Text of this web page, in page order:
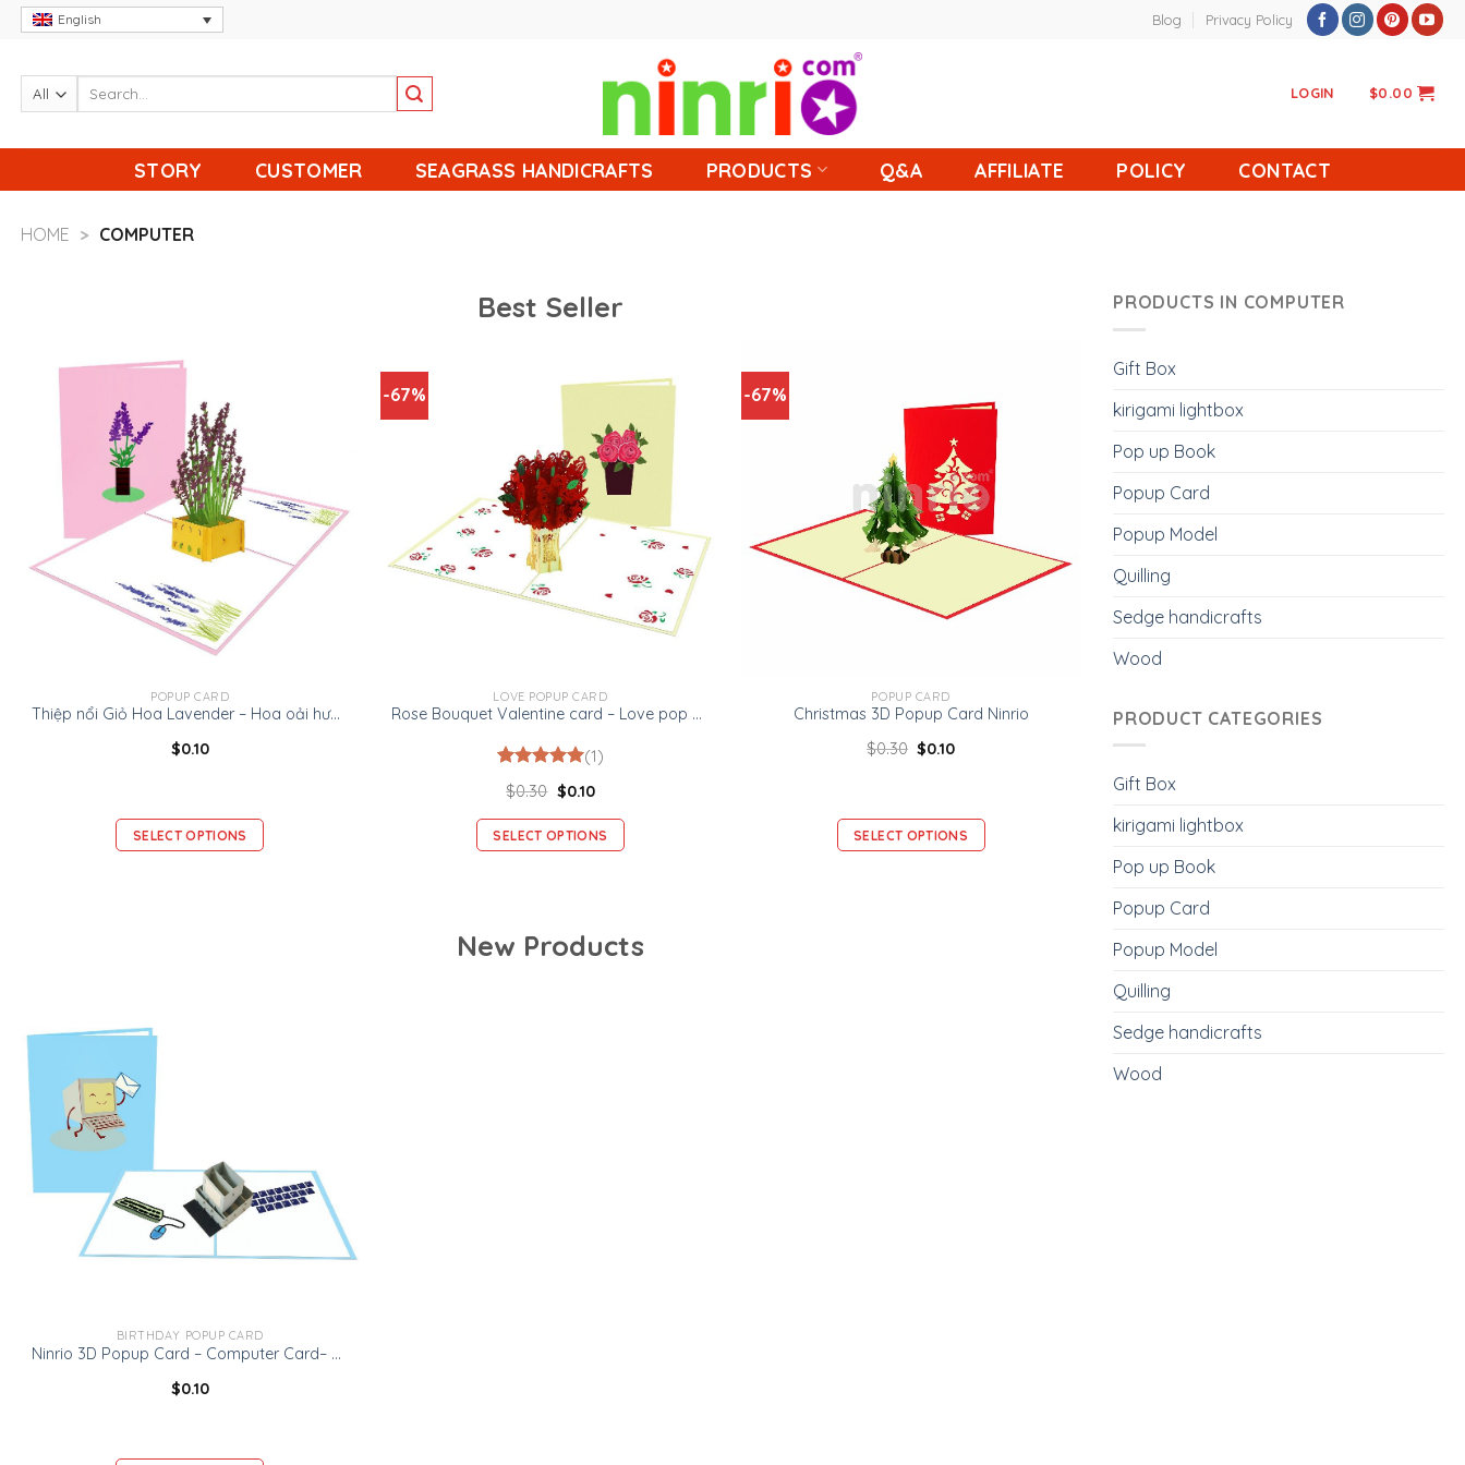
Skip
English Blog Privacy Policy
LOGIN $0.00
STORY CUSTOMER SEAGRASS HANDICRAFTS PRODUCTS Q&A AFFILIATE POLICY CONTACT
HOME > COMPUTER
Best Seller
POPUP CARD
Thiệp nổi Giỏ Hoa Lavender – Hoa oải hương -Thiệp Valentine thiệp sinh nhật
$0.10
SELECT OPTIONS
-67%
LOVE POPUP CARD
Rose Bouquet Valentine card – Love pop up card
Rated 5.00
out of 5
based on
customer
rating
(1)
$0.30 $0.10
SELECT OPTIONS
-67%
POPUP CARD
Christmas 3D Popup Card Ninrio
$0.30 $0.10
SELECT OPTIONS
New Products
BIRTHDAY POPUP CARD
Ninrio 3D Popup Card – Computer Card– Birthday 3D Popup Card
$0.10
PRODUCTS IN COMPUTER
Gift Box
kirigami lightbox
Pop up Book
Popup Card
Popup Model
Quilling
Sedge handicrafts
Wood
PRODUCT CATEGORIES
Gift Box
kirigami lightbox
Pop up Book
Popup Card
Popup Model
Quilling
Sedge handicrafts
Wood